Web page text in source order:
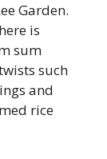
Garden.
is
sum
such
and
rice